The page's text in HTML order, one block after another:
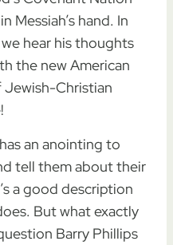
Messiah’s hand. In
hear his thoughts
the new American
Christian
an anointing to
tell them about their
a good description
But what exactly
Barry Phillips